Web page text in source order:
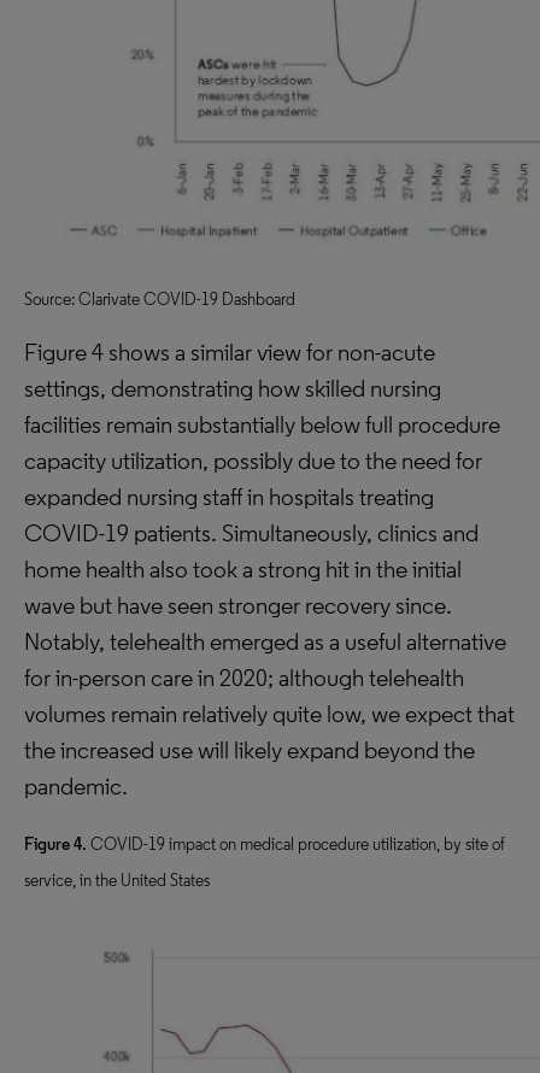
Source: Clarivate COVID-19 Dashboard
Figure 4 shows a similar view for non-acute
settings, demonstrating how skilled nursing
facilities remain substantially below full procedure
capacity utilization, possibly due to the need for
expanded nursing staff in hospitals treating
COVID-19 patients. Simultaneously, clinics and
home health also took a strong hit in the initial
wave but have seen stronger recovery since.
Notably, telehealth emerged as a useful alternative
for in-person care in 2020; although telehealth
volumes remain relatively quite low, we expect that
the increased use will likely expand beyond the
pandemic.
Figure 4. COVID-19 impact on medical procedure utilization, by site of
service, in the United States